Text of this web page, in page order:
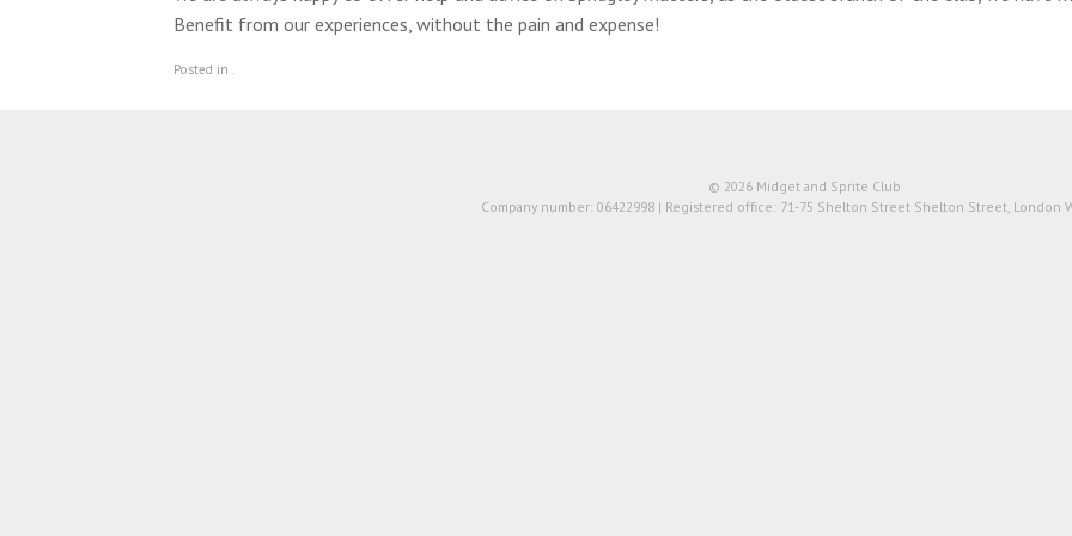
Benefit from our experiences, without the pain and expense!
Posted in .
© 2026 Midget and Sprite Club
Company number: 06422998 | Registered office: 71-75 Shelton Street Shelton Street, London